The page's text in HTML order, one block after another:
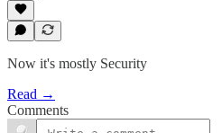
Now it's mostly Security
Read →
Comments